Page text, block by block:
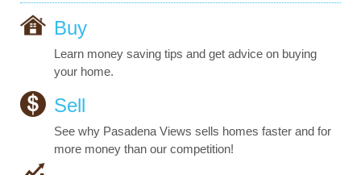
Buy
Learn money saving tips and get advice on buying
your home.
Sell
See why Pasadena Views sells homes faster and for
more money than our competition!